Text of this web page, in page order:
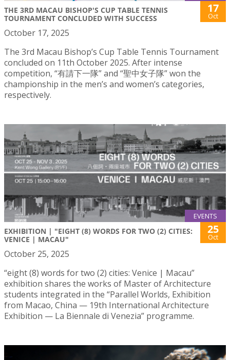
THE 3RD MACAU BISHOP'S CUP TABLE TENNIS
TOURNAMENT CONCLUDED WITH SUCCESS
17
Oct
October 17, 2025
The 3rd Macau Bishop’s Cup Table Tennis Tournament
concluded on 11th October 2025. After intense
competition, “有請下一隊” and “聖中女子隊” won the
championship in the men’s and women’s categories,
respectively.
EVENTS
EXHIBITION | "EIGHT (8) WORDS FOR TWO (2) CITIES:
VENICE | MACAU"
25
Oct
October 25, 2025
“eight (8) words for two (2) cities: Venice | Macau”
exhibition shares the works of Master of Architecture
students integrated in the “Parallel Worlds, Exhibition
from Macao, China — 19th International Architecture
Exhibition — La Biennale di Venezia” programme.